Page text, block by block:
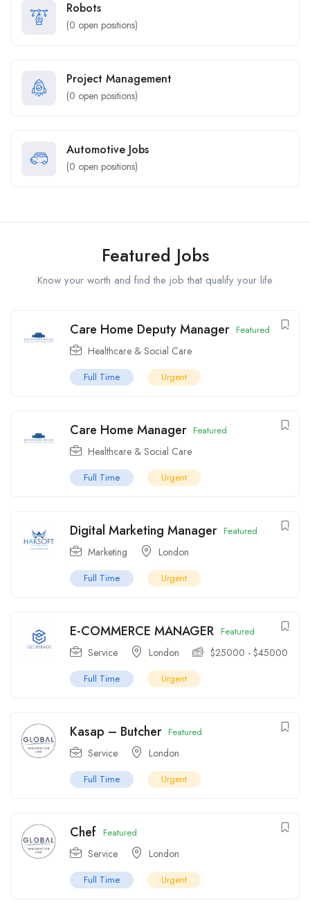
Robots
(0 open positions)
Project Management
(0 open positions)
Automotive Jobs
(0 open positions)
Featured Jobs
Know your worth and find the job that qualify your life
Care Home Deputy Manager Featured
Healthcare & Social Care
Full Time Urgent
Care Home Manager Featured
Healthcare & Social Care
Full Time Urgent
Digital Marketing Manager Featured
Marketing London
Full Time Urgent
E-COMMERCE MANAGER Featured
Service London $25000 - $45000
Full Time Urgent
Kasap – Butcher Featured
Service London
Full Time Urgent
Chef Featured
Service London
Full Time Urgent